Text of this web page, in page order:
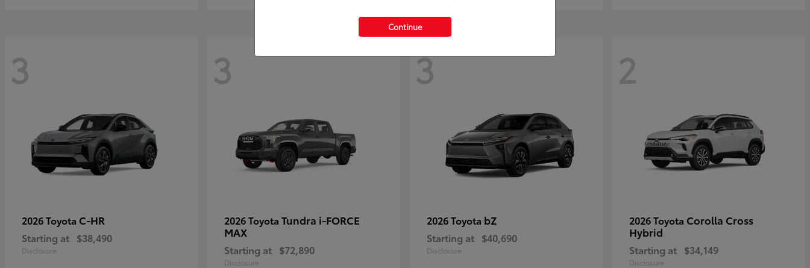
3
2026 Toyota C-HR
Starting at $38,490
Disclosure
3
2026 Toyota Tundra i-FORCE
MAX
Starting at $72,890
Disclosure
3
2026 Toyota bZ
Starting at $40,690
Disclosure
2
2026 Toyota Corolla Cross
Hybrid
Starting at $34,149
Disclosure
Continue